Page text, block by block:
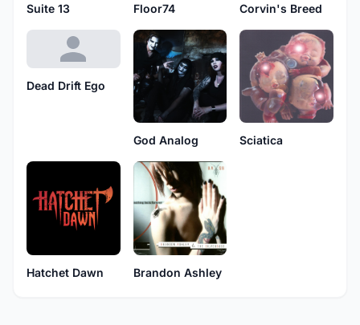
Suite 13 Floor74 Corvin's Breed
Dead Drift Ego
God Analog Sciatica
Hatchet Dawn Brandon Ashley